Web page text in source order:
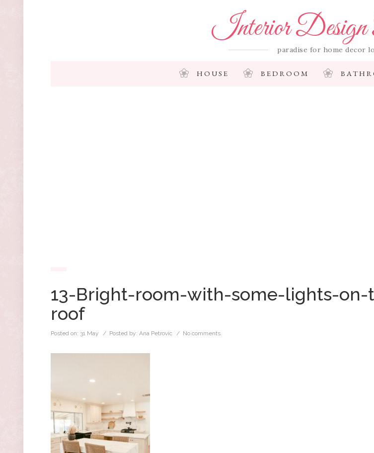
Interior Design
paradise for home decor
HOUSE BEDROOM
13-Bright-room-with-some-lights-on-
roof
Posted on: 31 May / Posted by: Ana Petrovic / No comments.